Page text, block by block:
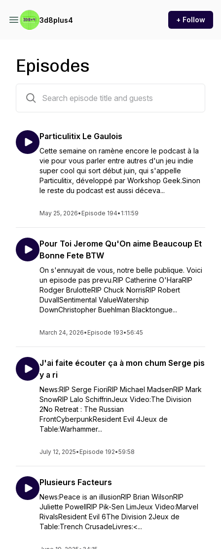
3d8plus4 + Follow
Episodes
Particulitix Le Gaulois
Cette semaine on ramène encore le podcast à la
vie pour vous parler entre autres d'un jeu indie
super cool qui sort début juin, qui s'appelle
Particulitix, développé par Workshop Geek.Sinon
le reste du podcast est aussi déceva...
May 25, 2026• Episode 194• 1:11:59
Pour Toi Jerome Qu'On aime Beaucoup Et
Bonne Fete BTW
On s'ennuyait de vous, notre belle publique. Voici
un episode pas prevu.RIP Catherine O'HaraRIP
Rodger BrulotteRIP Chuck NorrisRIP Robert
DuvallSentimental ValueWatership
DownChristopher Buehlman Blacktongue...
March 24, 2026• Episode 193•56:45
J'ai faite écouter ça à mon chum Serge pis
y a ri
News:RIP Serge FioriRIP Michael MadsenRIP Mark
SnowRIP Lalo SchiffrinJeux Video:The Division
2No Retreat : The Russian
FrontCyberpunkResident Evil 4Jeux de
Table:Warhammer...
July 12, 2025• Episode 192•59:58
Plusieurs Facteurs
News:Peace is an illusionRIP Brian WilsonRIP
Juliette PowellRIP Pik-Sen LimJeux Video:Marvel
RivalsResident Evil 6The Division 2Jeux de
Table:Trench CrusadeLivres:<...